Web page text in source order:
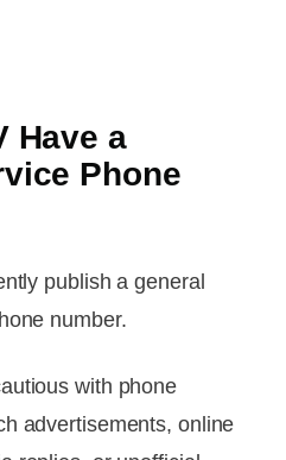
Have a
Phone
publish a general
number.
with phone
advertisements, online